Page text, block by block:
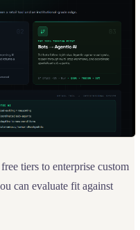
tiers to enterprise custom
can evaluate fit against